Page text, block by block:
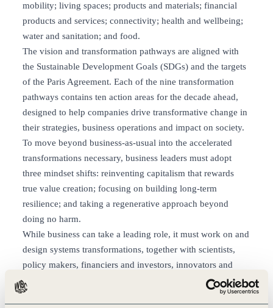
mobility; living spaces; products and materials; financial
products and services; connectivity; health and wellbeing;
water and sanitation; and food.
The vision and transformation pathways are aligned with
the Sustainable Development Goals (SDGs) and the targets
of the Paris Agreement. Each of the nine transformation
pathways contains ten action areas for the decade ahead,
designed to help companies drive transformative change in
their strategies, business operations and impact on society.
To move beyond business-as-usual into the accelerated
transformations necessary, business leaders must adopt
three mindset shifts: reinventing capitalism that rewards
true value creation; focusing on building long-term
resilience; and taking a regenerative approach beyond
doing no harm.
While business can take a leading role, it must work on and
design systems transformations, together with scientists,
policy makers, financiers and investors, innovators and
consumers. Only collaboration at unprecedented levels will
create the impact and speed needed to achieve all people